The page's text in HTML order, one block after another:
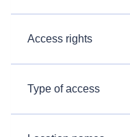
Access rights
Type of access